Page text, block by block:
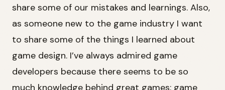
share some of our mistakes and learnings. Also,
as someone new to the game industry I want
to share some of the things I learned about
game design. I’ve always admired game
developers because there seems to be so
much knowledge behind great games: game